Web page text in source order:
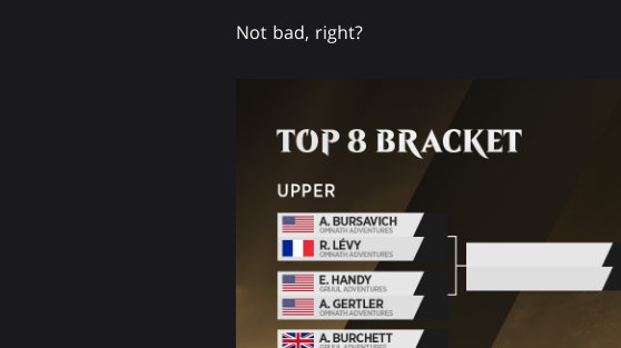
Not bad, right?